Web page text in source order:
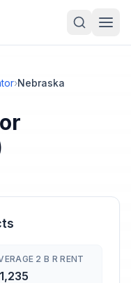
›Nebraska
2 B R RENT